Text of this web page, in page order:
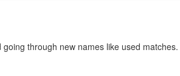
through new names like used